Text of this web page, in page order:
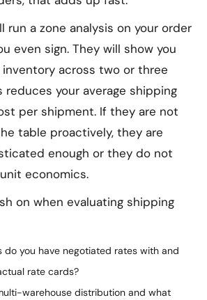
run a zone analysis on your order
even sign. They will show you
across two or three
your average shipping
per shipment. If they are not
table proactively, they are
enough or they do not
economics.
on when evaluating shipping
do you have negotiated rates with and
rate cards?
warehouse distribution and what